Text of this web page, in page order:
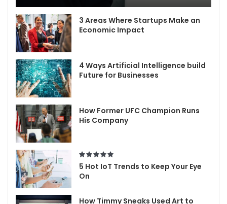
3 Areas Where Startups Make an
Economic Impact
4 Ways Artificial Intelligence build
Future for Businesses
How Former UFC Champion Runs
His Company
5 Hot IoT Trends to Keep Your Eye
On
How Timmy Sneaks Used Art to